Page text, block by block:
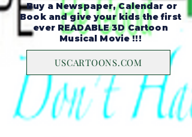
USCARTOONS.COM
Buy a Newspaper, Calendar or
Book and give your kids the first
ever READABLE 3D Cartoon
Musical Movie !!!